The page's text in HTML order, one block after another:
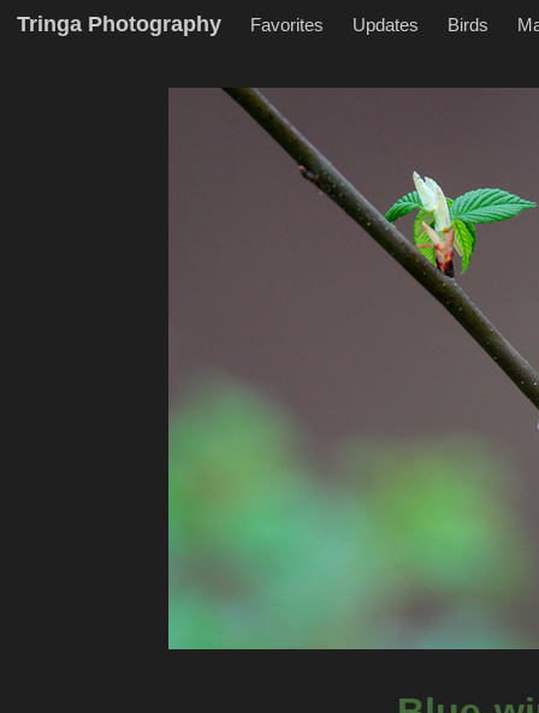
Tringa Photography Favorites Updates Birds